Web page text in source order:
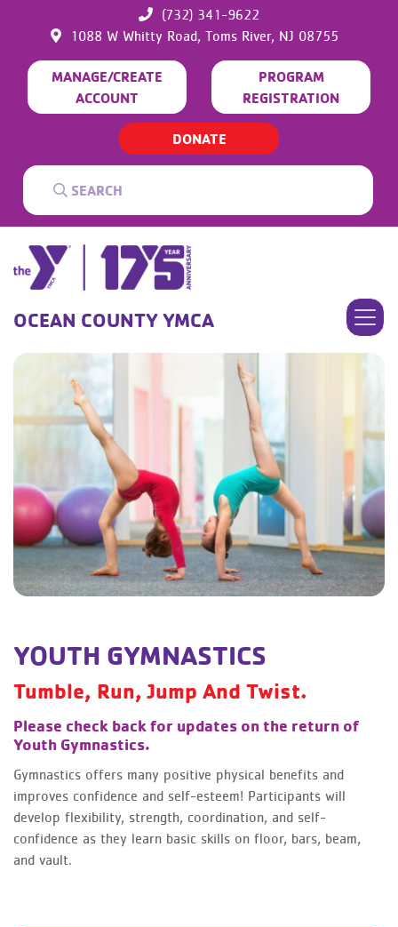
(732) 341-9622
1088 W Whitty Road, Toms River, NJ 08755
MANAGE/CREATE
ACCOUNT
PROGRAM
REGISTRATION
DONATE
OCEAN COUNTY YMCA
YOUTH GYMNASTICS
Tumble, Run, Jump And Twist.
Please check back for updates on the return of
Youth Gymnastics.
Gymnastics offers many positive physical benefits and
improves confidence and self-esteem! Participants will
develop flexibility, strength, coordination, and self-
confidence as they learn basic skills on floor, bars, beam,
and vault.